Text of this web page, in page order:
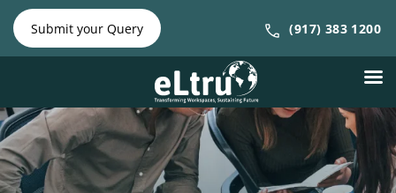
Submit your Query (917) 383 1200
NY Phone:
(212) 641- (917) 383